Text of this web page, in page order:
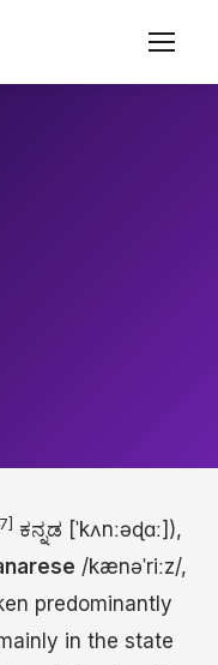
ಕನ್ನಡ [ˈkʌnːəɖɑː] ),
/kænəˈriːz/,
predominantly
in the state